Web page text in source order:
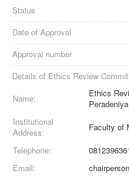
Status
Date of Approval
Approval number
Details of Ethics Review
Name:
Ethics
Peradeniya
Institutional
Address:
Faculty of
Telephone:
Email: